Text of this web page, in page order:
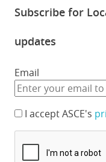
Subscribe for
updates
Email
I accept ASCE's